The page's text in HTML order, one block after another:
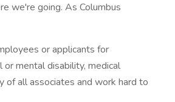
we're going. As Columbus
or applicants for
or mental disability, medical
of all associates and work hard to